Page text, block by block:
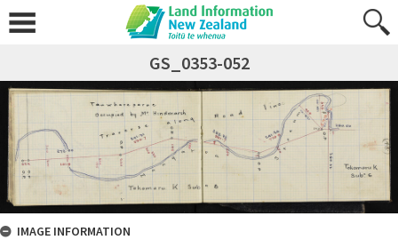
GS_0353-052
IMAGE INFORMATION